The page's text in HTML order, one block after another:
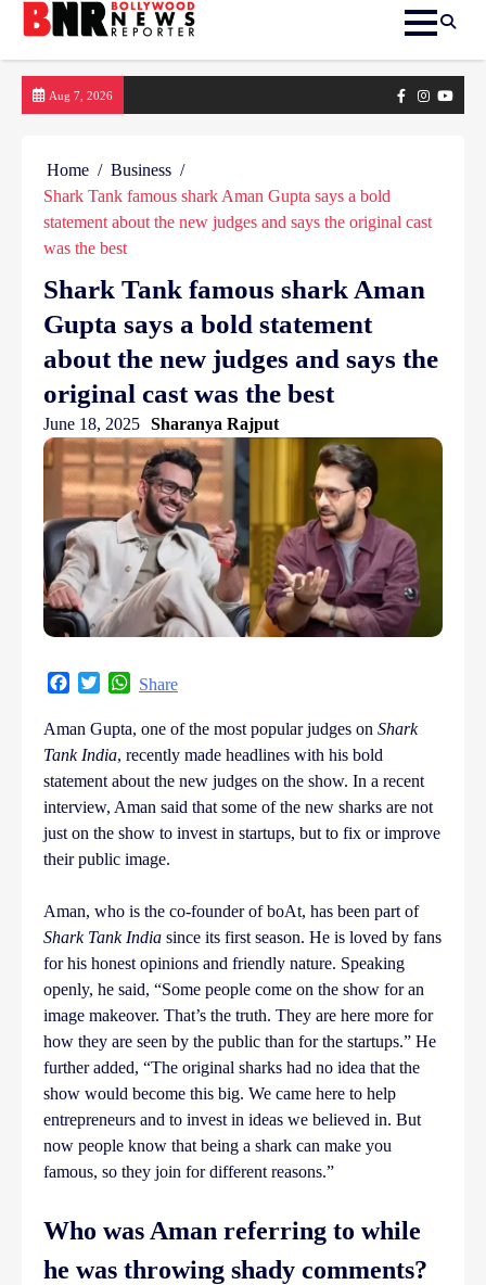
Aug 7, 2026 FacebookInstagram
Home
Business
Shark Tank famous shark Aman Gupta says a bold
statement about the new judges and says the original cast
was the best
Shark Tank famous shark Aman
Gupta says a bold statement
about the new judges and says the
original cast was the best
June 18, 2025 Sharanya Rajput
FacebookTwitterWhatsApp
Share
Aman Gupta, one of the most popular judges on Shark
Tank India, recently made headlines with his bold
statement about the new judges on the show. In a recent
interview, Aman said that some of the new sharks are not
just on the show to invest in startups, but to fix or improve
their public image.
Aman, who is the co-founder of boAt, has been part of
Shark Tank India since its first season. He is loved by fans
for his honest opinions and friendly nature. Speaking
openly, he said, “Some people come on the show for an
image makeover. That’s the truth. They are here more for
how they are seen by the public than for the startups.” He
further added, “The original sharks had no idea that the
show would become this big. We came here to help
entrepreneurs and to invest in ideas we believed in. But
now people know that being a shark can make you
famous, so they join for different reasons.”
Who was Aman referring to while
he was throwing shady comments?